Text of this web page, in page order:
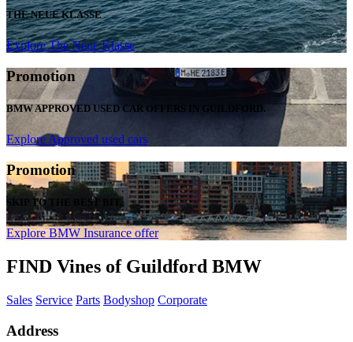
THE NEUE KLASSE
Explore The Neue Klasse
Promotion
BMW APPROVED USED CAR OFFERS IN GUILDFORD.
Explore Approved used cars
Promotion
SKIP TO THE BEST BIT.
Explore BMW Insurance offer
FIND Vines of Guildford BMW
Sales Service Parts Bodyshop Corporate
Address